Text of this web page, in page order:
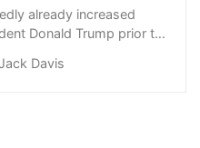
already increased
Donald Trump prior to
Davis